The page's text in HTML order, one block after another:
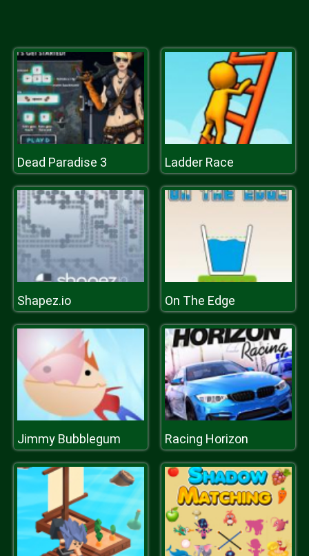
Dead Paradise 3 Ladder Race
Shapez.io On The Edge
Jimmy Bubblegum Racing Horizon